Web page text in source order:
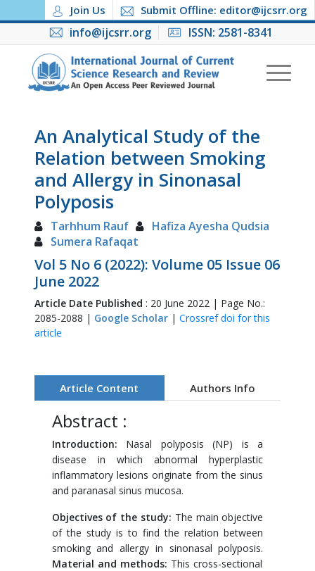
Join Us Submit Offline: editor@ijcsrr.org
info@ijcsrr.org ISSN: 2581-8341
An Analytical Study of the
Relation between Smoking
and Allergy in Sinonasal
Polyposis
Tarhhum Rauf
Hafiza Ayesha Qudsia
Sumera Rafaqat
Vol 5 No 6 (2022): Volume 05 Issue 06
June 2022
Article Date Published : 20 June 2022 | Page No.:
2085-2088 | Google Scholar| Crossref doi for this
article
Article Content Authors Info
Abstract :
Introduction: Nasal polyposis (NP) is a
disease in which abnormal hyperplastic
inflammatory lesions originate from the sinus
and paranasal sinus mucosa.
Objectives of the study: The main objective
of the study is to find the relation between
smoking and allergy in sinonasal polyposis.
Material and methods: This cross-sectional